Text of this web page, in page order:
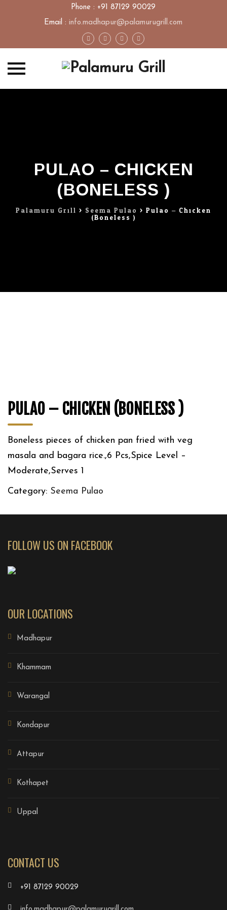
Phone : +91 87129 90029
Email : info.madhapur@palamurugrill.com
PULAO – CHICKEN
(BONELESS )
Palamuru Grill > Seema Pulao > Pulao – Chicken
(Boneless )
PULAO – CHICKEN (BONELESS )
Boneless pieces of chicken pan fried with veg
masala and bagara rice.,6 Pcs,Spice Level –
Moderate,Serves 1
Category: Seema Pulao
FOLLOW US ON FACEBOOK
OUR LOCATIONS
Madhapur
Khammam
Warangal
Kondapur
Attapur
Kothapet
Uppal
CONTACT US
+91 87129 90029